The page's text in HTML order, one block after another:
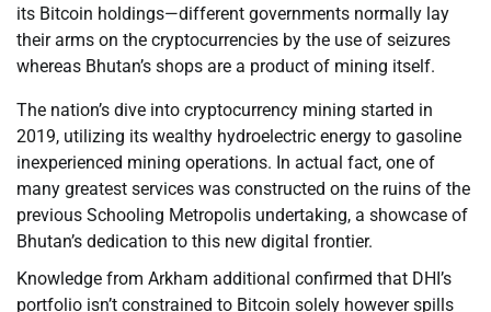
its Bitcoin holdings—different governments normally lay
their arms on the cryptocurrencies by the use of seizures
whereas Bhutan’s shops are a product of mining itself.
The nation’s dive into cryptocurrency mining started in
2019, utilizing its wealthy hydroelectric energy to gasoline
inexperienced mining operations. In actual fact, one of
many greatest services was constructed on the ruins of the
previous Schooling Metropolis undertaking, a showcase of
Bhutan’s dedication to this new digital frontier.
Knowledge from Arkham additional confirmed that DHI’s
portfolio isn’t constrained to Bitcoin solely however spills